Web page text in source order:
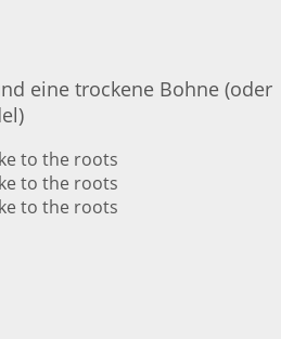
eine trockene Bohne (oder